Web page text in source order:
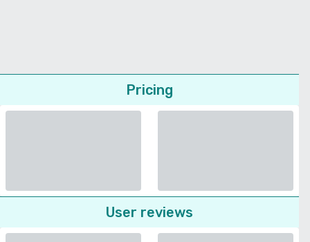
Pricing
User reviews